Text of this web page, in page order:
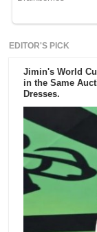
EDITOR'S PICK
Jimin's World
in the Same
Dresses.